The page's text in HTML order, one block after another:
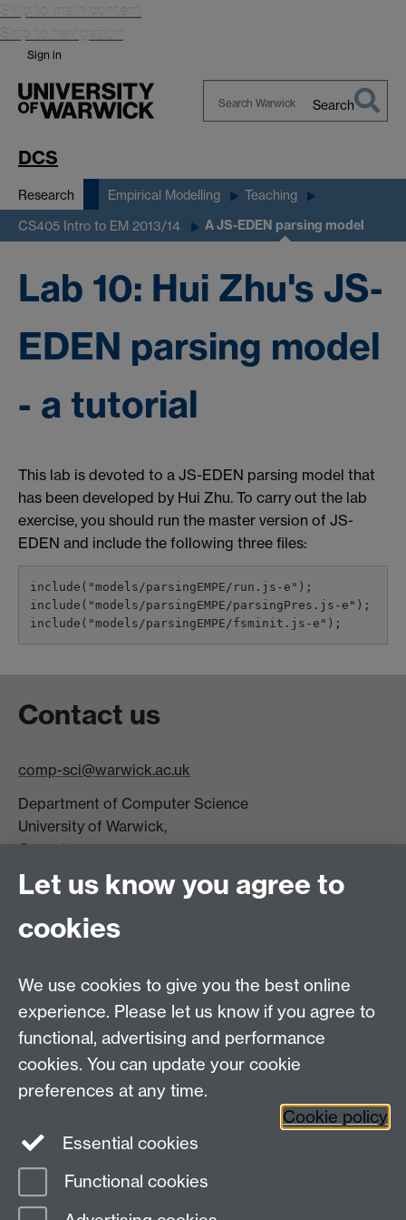
Skip to main content
Skip to navigation
Sign in
Search
DCS
Research Empirical Modelling Teaching
CS405 Intro to EM 2013/14 A JS-EDEN parsing model
Lab 10: Hui Zhu's JS-
EDEN parsing model
- a tutorial
This lab is devoted to a JS-EDEN parsing model that
has been developed by Hui Zhu. To carry out the lab
exercise, you should run the master version of JS-
EDEN and include the following three files:
include("models/parsingEMPE/run.js-e");
include("models/parsingEMPE/parsingPres.js-e");
Contact us
comp-sci@warwick.ac.uk
Department of Computer Science
University of Warwick,
Coventry
CV4 7AL
DCS intranet
Connect with us
Page contact:
Let us know you agree to
cookies
We use cookies to give you the best online
experience. Please let us know if you agree to
functional, advertising and performance
cookies. You can update your cookie
preferences at any time.
Cookie policy
Essential cookies
Functional cookies